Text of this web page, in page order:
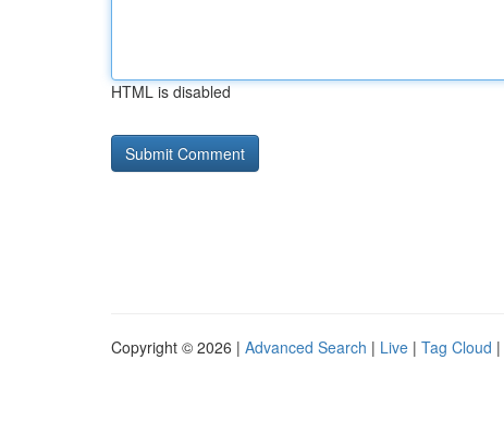
HTML is disabled
Copyright © 2026 | Advanced Search | Live | Tag Cloud |